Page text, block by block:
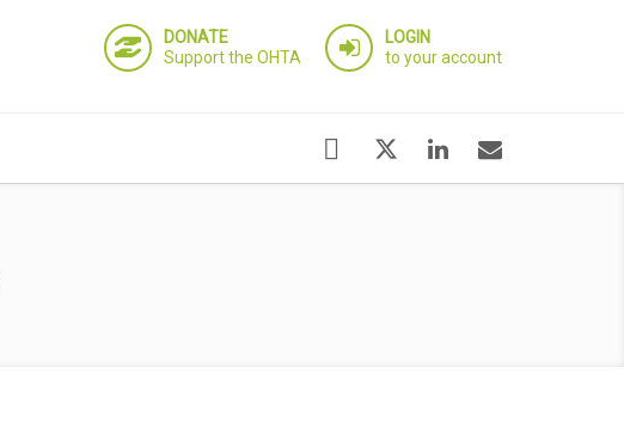
DONATE
Support the OHTA
LOGIN
to your account